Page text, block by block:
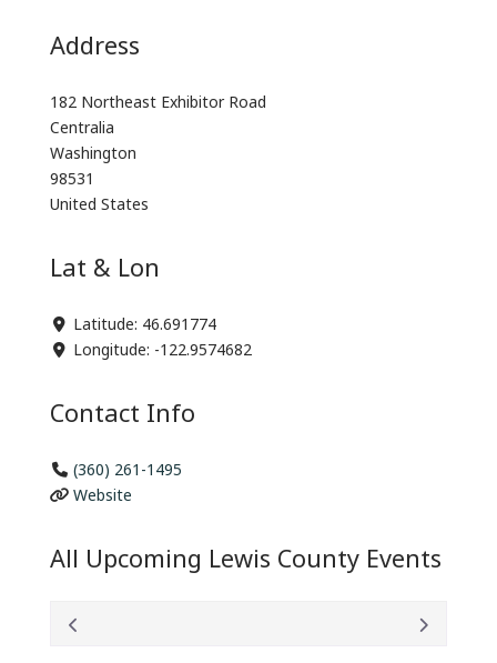
Address
182 Northeast Exhibitor Road
Centralia
Washington
98531
United States
Lat & Lon
Latitude: 46.691774
Longitude: -122.9574682
Contact Info
(360) 261-1495
Website
All Upcoming Lewis County Events